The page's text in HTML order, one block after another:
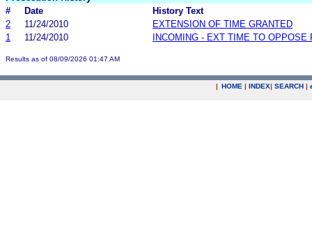
#
Date
History Text
2
11/24/2010
EXTENSION OF TIME GRANTED
1
11/24/2010 INCOMING - EXT TIME TO OPPOSE
Results as of 08/09/2026 01:47 AM
| HOME | INDEX| SEARCH |